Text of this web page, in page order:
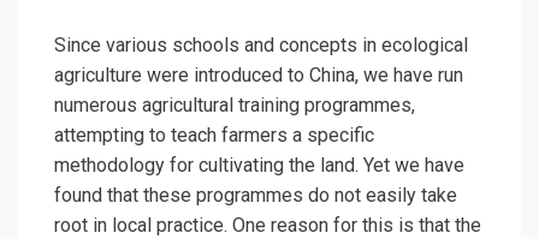
Since various schools and concepts in ecological
agriculture were introduced to China, we have run
numerous agricultural training programmes,
attempting to teach farmers a specific
methodology for cultivating the land. Yet we have
found that these programmes do not easily take
root in local practice. One reason for this is that the